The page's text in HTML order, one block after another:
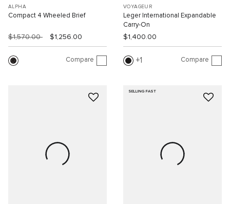
ALPHA
Compact 4 Wheeled Brief
$1,570.00 $1,256.00
Compare
VOYAGEUR
Leger International Expandable
Carry-On
$1,400.00
1 Compare
SELLING FAST